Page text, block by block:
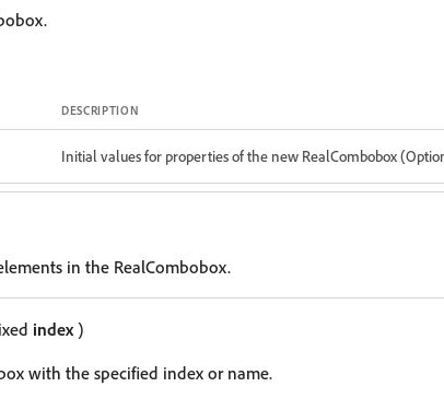
DESCRIPTION
Initial values for properties of the new RealCombobox
in the RealCombobox.
index)
with the specified index or name.